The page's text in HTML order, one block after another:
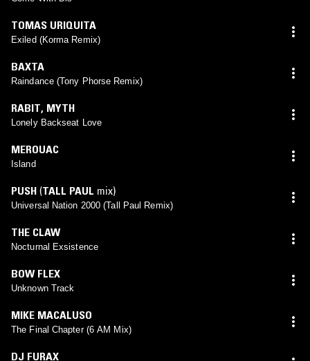
TOMAS URIQUITA
Exiled (Korma Remix)
BAXTA
Raindance (Tony Phorse Remix)
RABIT, MYTH
Lonely Backseat Love
MEROUAC
Island
PUSH (TALL PAUL mix)
Universal Nation 2000 (Tall Paul Remix)
THE CLAW
Nocturnal Exsistence
BOW FLEX
Unknown Track
MIKE MACALUSO
The Final Chapter (6 AM Mix)
DJ FURAX